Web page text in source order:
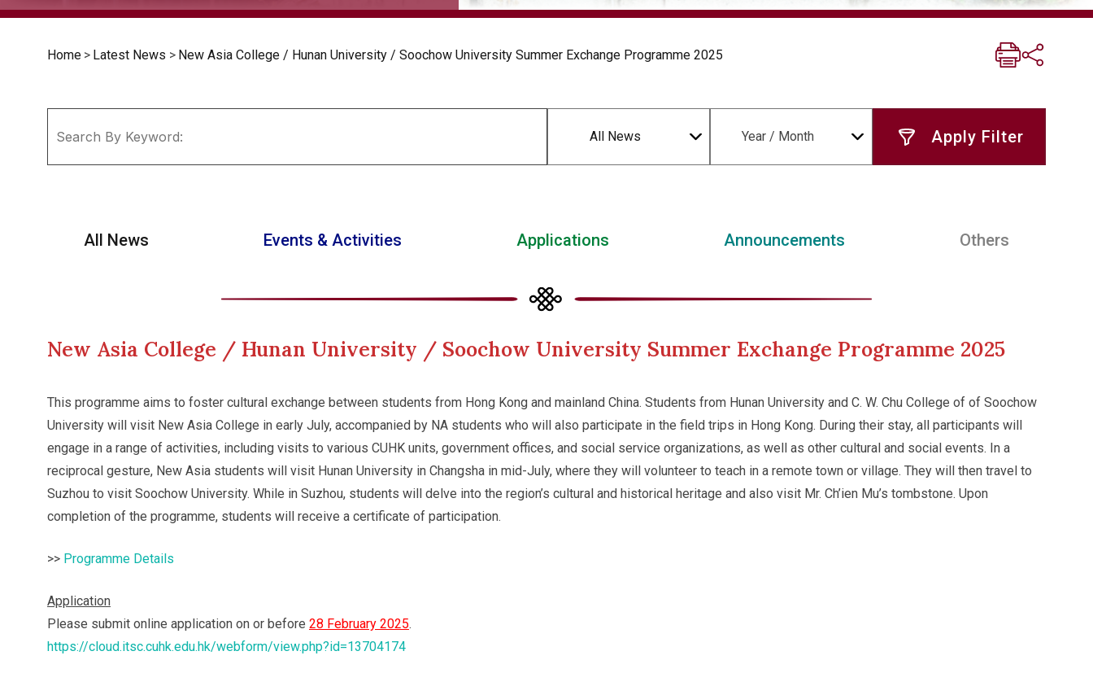
Home > Latest News > New Asia College / Hunan University / Soochow University Summer Exchange Programme 2025
All News Year / Month
All News Events & Activities Applications Announcements Others
New Asia College / Hunan University / Soochow University Summer Exchange Programme 2025
This programme aims to foster cultural exchange between students from Hong Kong and mainland China. Students from Hunan University and C. W. Chu College of of Soochow
University will visit New Asia College in early July, accompanied by NA students who will also participate in the field trips in Hong Kong. During their stay, all participants will
engage in a range of activities, including visits to various CUHK units, government offices, and social service organizations, as well as other cultural and social events. In a
reciprocal gesture, New Asia students will visit Hunan University in Changsha in mid-July, where they will volunteer to teach in a remote town or village. They will then travel to
Suzhou to visit Soochow University. While in Suzhou, students will delve into the region’s cultural and historical heritage and also visit Mr. Ch’ien Mu’s tombstone. Upon
completion of the programme, students will receive a certificate of participation.
>> Programme Details
Application
Please submit online application on or before 28 February 2025.
https://cloud.itsc.cuhk.edu.hk/webform/view.php?id=13704174